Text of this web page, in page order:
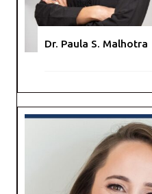
Dr. Paula S. Malhotra